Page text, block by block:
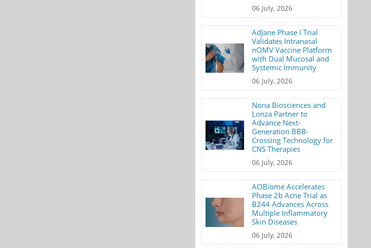
06 July, 2026
AdJane Phase I Trial
Validates Intranasal
nOMV Vaccine Platform
with Dual Mucosal and
Systemic Immunity
06 July, 2026
Nona Biosciences and
Lonza Partner to
Advance Next-
Generation BBB-
Crossing Technology for
CNS Therapies
06 July, 2026
AOBiome Accelerates
Phase 2b Acne Trial as
B244 Advances Across
Multiple Inflammatory
Skin Diseases
06 July, 2026